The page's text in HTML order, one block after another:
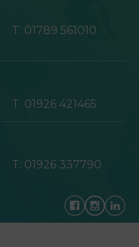
T: 01789 561010
T: 01926 421465
T: 01926 337790